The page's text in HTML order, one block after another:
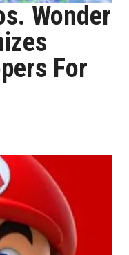
Wonder
For